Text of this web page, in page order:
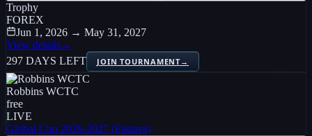
Trophy
FOREX
Jun 1, 2026 → May 31, 2027
View details→
297 DAYS LEFT
JOIN TOURNAMENT→
Robbins WCTC
free
LIVE
Global Cup 2026-2027 (Futures)